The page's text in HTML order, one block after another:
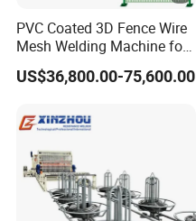
PVC Coated 3D Fence Wire
Mesh Welding Machine for
Anti-Climbing Fencing
Panels Concertina
US$36,800.00-75,600.00